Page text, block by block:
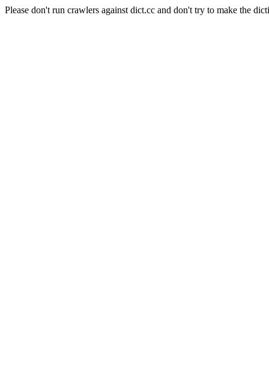
Please don't run crawlers against dict.cc and don't try to make the